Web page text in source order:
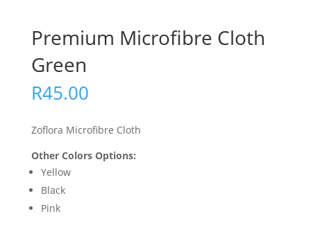
Premium Microfibre Cloth
Green
R45.00
Zoflora Microfibre Cloth
Other Colors Options:
Yellow
Black
Pink